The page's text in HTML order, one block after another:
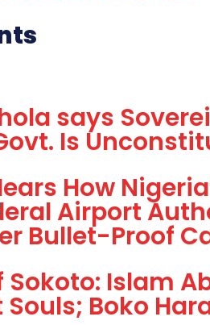
says
Is
How
Airport
Bullet-Proof
Sokoto: Islam
Boko